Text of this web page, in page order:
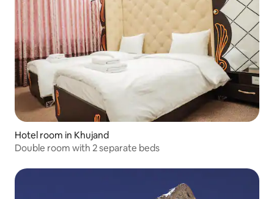
Hotel room in Khujand
Double room with 2 separate beds